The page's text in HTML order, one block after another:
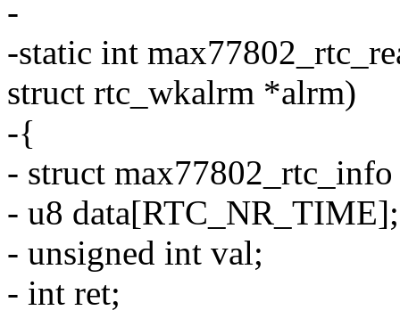
-
-static int
struct rtc_wkalrm *alrm)
-{
- struct
- u8 data[RTC_NR_TIME];
- unsigned int val;
- int ret;